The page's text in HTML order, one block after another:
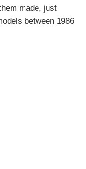
made, just
between 1986